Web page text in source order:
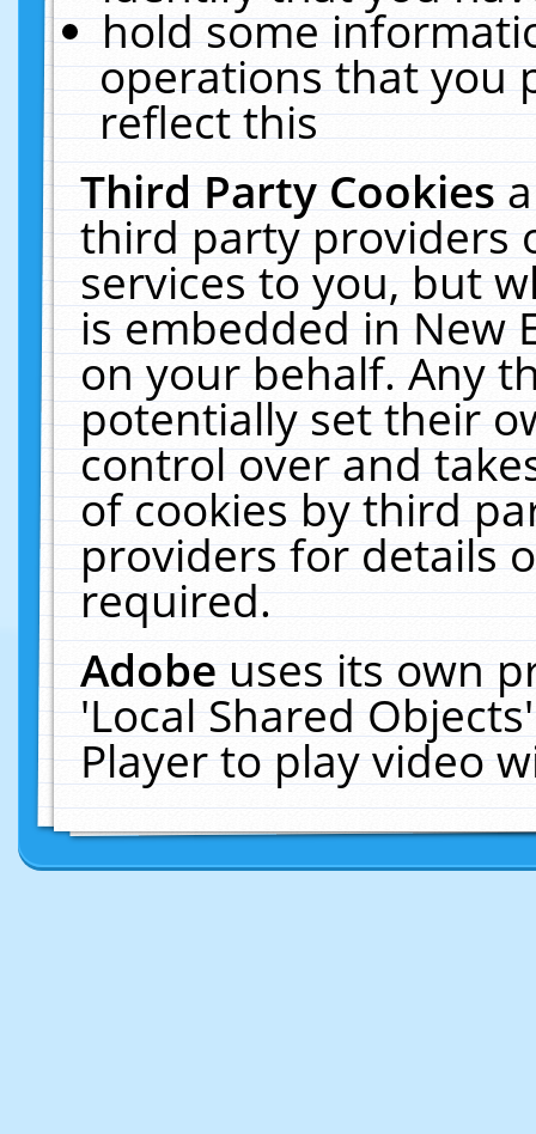
hold some
operations that you
reflect this
Third Party Cookies
third party providers
services to you, but
is embedded in New
on your behalf. Any
potentially set their
control over and
of cookies by third
providers for details
required.
Adobeuses its own
'Local Shared
Player to play video